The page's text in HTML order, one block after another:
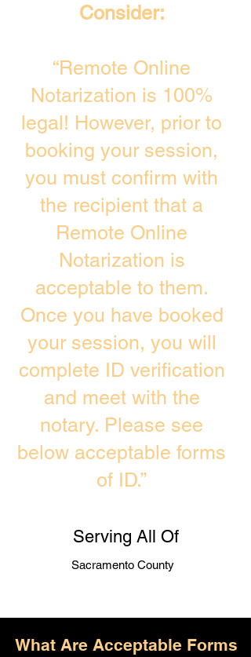
Consider:
“Remote Online
Notarization is 100%
legal! However, prior to
booking your session,
you must confirm with
the recipient that a
Remote Online
Notarization is
acceptable to them.
Once you have booked
your session, you will
complete ID verification
and meet with the
notary. Please see
below acceptable forms
of ID.”
Serving All Of
Sacramento County
What Are Acceptable Forms